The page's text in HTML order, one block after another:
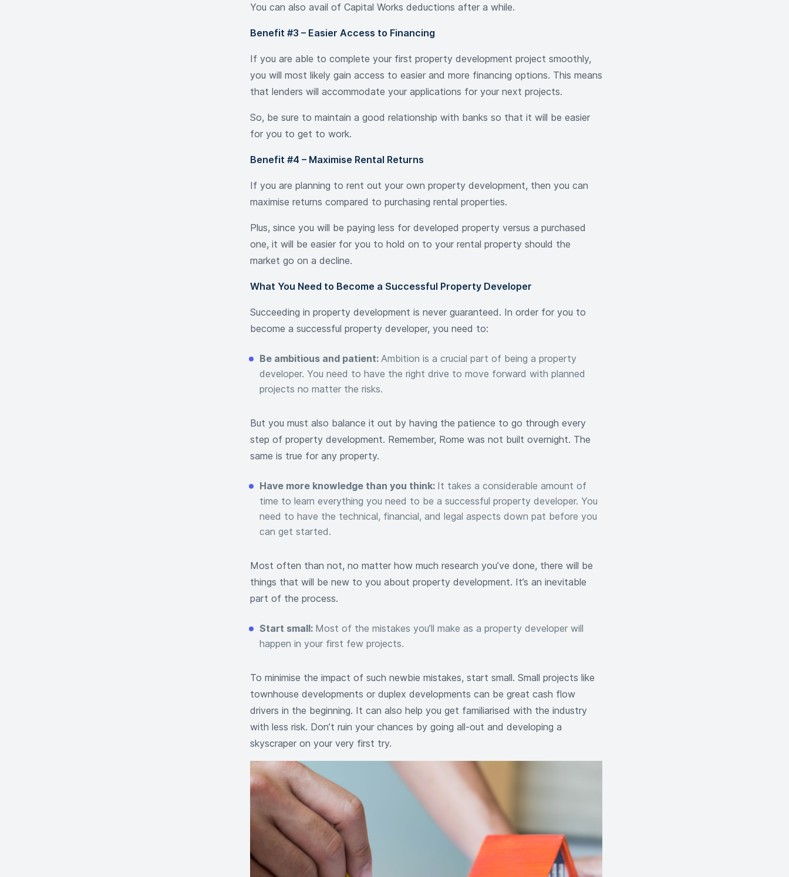
You can also avail of Capital Works deductions after a while.
Benefit #3 – Easier Access to Financing
If you are able to complete your first property development project smoothly,
you will most likely gain access to easier and more financing options. This means
that lenders will accommodate your applications for your next projects.
So, be sure to maintain a good relationship with banks so that it will be easier
for you to get to work.
Benefit #4 – Maximise Rental Returns
If you are planning to rent out your own property development, then you can
maximise returns compared to purchasing rental properties.
Plus, since you will be paying less for developed property versus a purchased
one, it will be easier for you to hold on to your rental property should the
market go on a decline.
What You Need to Become a Successful Property Developer
Succeeding in property development is never guaranteed. In order for you to
become a successful property developer, you need to:
Be ambitious and patient: Ambition is a crucial part of being a property
developer. You need to have the right drive to move forward with planned
projects no matter the risks.
But you must also balance it out by having the patience to go through every
step of property development. Remember, Rome was not built overnight. The
same is true for any property.
Have more knowledge than you think: It takes a considerable amount of
time to learn everything you need to be a successful property developer. You
need to have the technical, financial, and legal aspects down pat before you
can get started.
Most often than not, no matter how much research you’ve done, there will be
things that will be new to you about property development. It’s an inevitable
part of the process.
Start small: Most of the mistakes you’ll make as a property developer will
happen in your first few projects.
To minimise the impact of such newbie mistakes, start small. Small projects like
townhouse developments or duplex developments can be great cash flow
drivers in the beginning. It can also help you get familiarised with the industry
with less risk. Don’t ruin your chances by going all-out and developing a
skyscraper on your very first try.